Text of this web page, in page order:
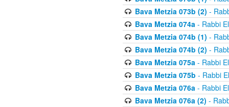
Bava Metzia 073b (2) -
Bava Metzia 074a- Rabbi
Bava Metzia 074b (1) -
Bava Metzia 074b (2) -
Bava Metzia 075a- Rabbi
Bava Metzia 075b - Rabbi
Bava Metzia 076a- Rabbi
Bava Metzia 076a (2) -